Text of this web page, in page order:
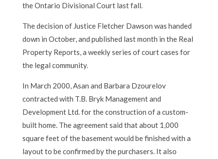
the Ontario Divisional Court last fall.
The decision of Justice Fletcher Dawson was handed
down in October, and published last month in the Real
Property Reports, a weekly series of court cases for
the legal community.
In March 2000, Asan and Barbara Dzourelov
contracted with T.B. Bryk Management and
Development Ltd. for the construction of a custom-
built home. The agreement said that about 1,000
square feet of the basement would be finished with a
layout to be confirmed by the purchasers. It also